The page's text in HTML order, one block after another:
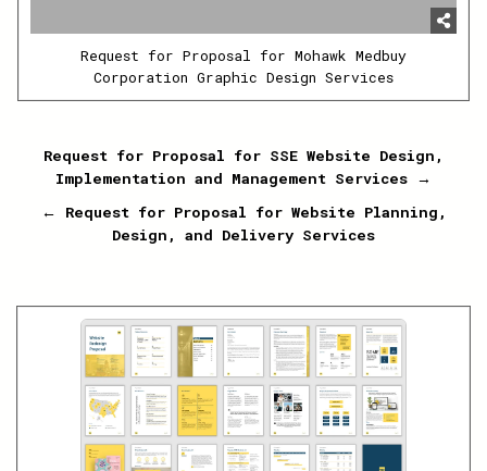
Request for Proposal for Mohawk Medbuy
Corporation Graphic Design Services
Post
navigation
Request for Proposal for SSE Website Design,
Implementation and Management Services →
← Request for Proposal for Website Planning,
Design, and Delivery Services